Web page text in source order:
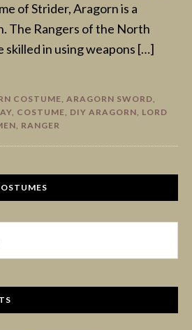
of Strider, Aragorn is a
The Rangers of the North
skilled in using weapons […]
COSTUME, ARAGORN SWORD,
, COSTUME, DIY ARAGORN, LORD
, RANGER